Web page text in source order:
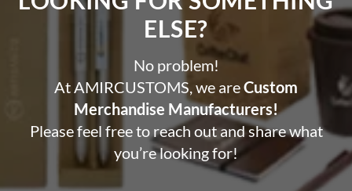
ELSE?​
No problem!
At AMIRCUSTOMS, we areCustom
Merchandise Manufacturers!
Please feel free to reach out and share what
you’re looking for!